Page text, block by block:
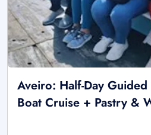
Aveiro: Half-Day
Boat Cruise + Pastry &